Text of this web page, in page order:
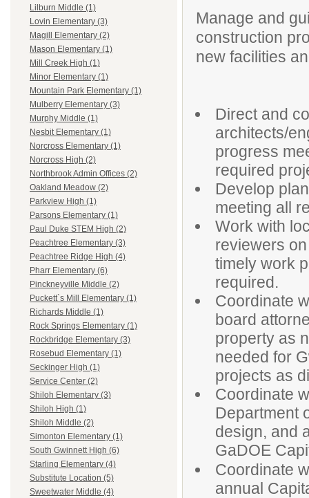
Lilburn Middle (1)
Lovin Elementary (3)
Magill Elementary (2)
Mason Elementary (1)
Mill Creek High (1)
Minor Elementary (1)
Mountain Park Elementary (1)
Mulberry Elementary (3)
Murphy Middle (1)
Nesbit Elementary (1)
Norcross Elementary (1)
Norcross High (2)
Northbrook Admin Offices (2)
Oakland Meadow (2)
Parkview High (1)
Parsons Elementary (1)
Paul Duke STEM High (2)
Peachtree Elementary (3)
Peachtree Ridge High (4)
Pharr Elementary (6)
Pinckneyville Middle (2)
Puckett`s Mill Elementary (1)
Richards Middle (1)
Rock Springs Elementary (1)
Rockbridge Elementary (3)
Rosebud Elementary (1)
Seckinger High (1)
Service Center (2)
Shiloh Elementary (3)
Shiloh High (1)
Shiloh Middle (2)
Simonton Elementary (1)
South Gwinnett High (6)
Starling Elementary (4)
Substitute Location (5)
Sweetwater Middle (4)
Manage and
construction
new facilities
Direct and
architects/
progress
required
Develop
meeting all
Work with
reviewers
timely work
required.
Coordinate
board
property as
needed for
projects as
Coordinate
Department
design, and
GaDOE
Coordinate
annual